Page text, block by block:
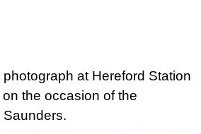
at Hereford Station
the occasion of the
Saunders.